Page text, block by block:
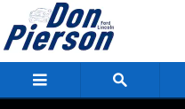
Skip to main content